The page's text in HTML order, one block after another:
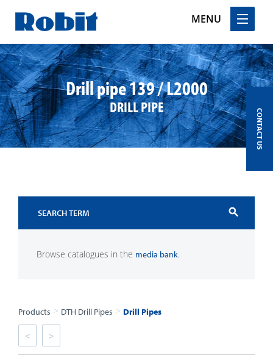
MENU
Skip
to
content
Drill pipe 139 / L2000
DRILL PIPE
search
Browse catalogues in the media bank.
Products > DTH Drill Pipes > Drill Pipes
< >
CONTACT US